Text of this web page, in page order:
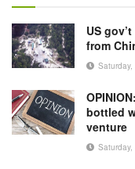
US
from
bottled
venture